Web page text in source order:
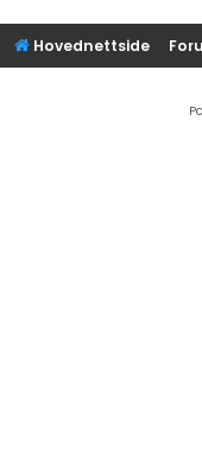
Hovednettside